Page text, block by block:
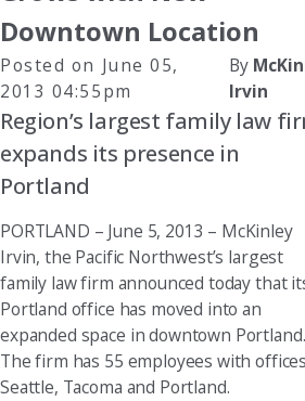
Downtown Location
Posted on June 05,
2013 04:55pm
By
Irvin
Region’s largest family law
expands its presence in
Portland
PORTLAND – June 5, 2013 – McKinley
Irvin, the Pacific Northwest’s largest
family law firm announced today that
Portland office has moved into an
expanded space in downtown Portland.
The firm has 55 employees with
Seattle, Tacoma and Portland.